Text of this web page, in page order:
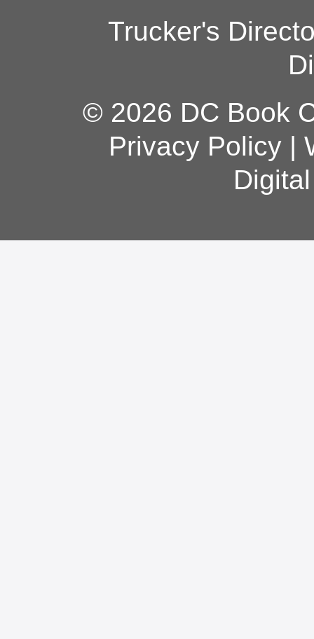
Trucker's
© 2026 DC Book
Privacy Policy|